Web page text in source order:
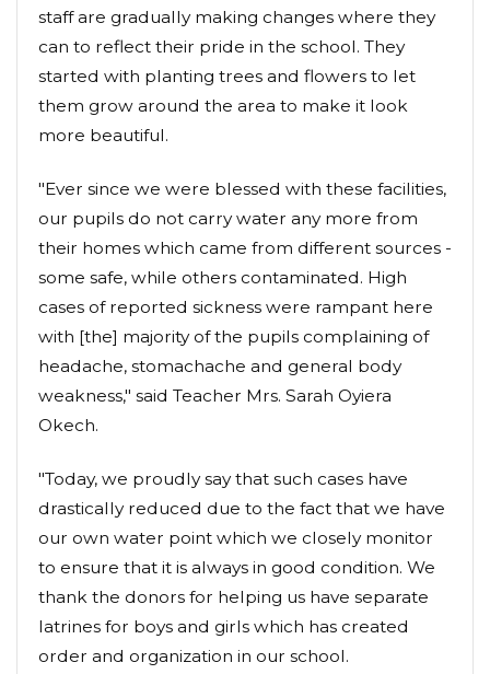
staff are gradually making changes where they
can to reflect their pride in the school. They
started with planting trees and flowers to let
them grow around the area to make it look
more beautiful.
"Ever since we were blessed with these facilities,
our pupils do not carry water any more from
their homes which came from different sources -
some safe, while others contaminated. High
cases of reported sickness were rampant here
with [the] majority of the pupils complaining of
headache, stomachache and general body
weakness," said Teacher Mrs. Sarah Oyiera
Okech.
"Today, we proudly say that such cases have
drastically reduced due to the fact that we have
our own water point which we closely monitor
to ensure that it is always in good condition. We
thank the donors for helping us have separate
latrines for boys and girls which has created
order and organization in our school.